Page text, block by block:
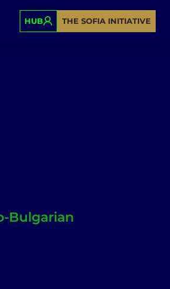
HUB THE SOFIA INITIATIVE
Bulgarian